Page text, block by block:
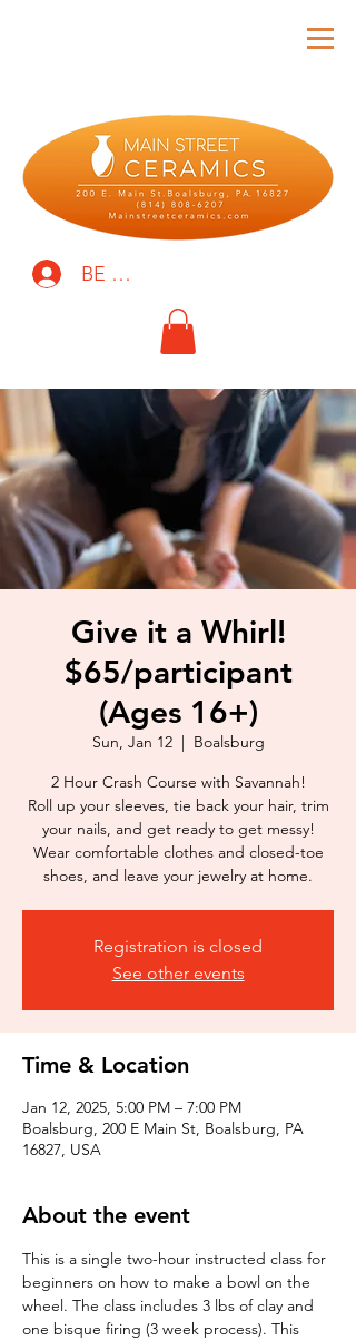
BE THE FIRST TO KNOW!
Give it a Whirl!
$65/participant
(Ages 16+)
Sun, Jan 12
  |
Boalsburg
2 Hour Crash Course with Savannah!
Roll up your sleeves, tie back your hair, trim
your nails, and get ready to get messy!
Wear comfortable clothes and closed-toe
shoes, and leave your jewelry at home.
Registration is closed
See other events
Time & Location
Jan 12, 2025, 5:00 PM – 7:00 PM
Boalsburg, 200 E Main St, Boalsburg, PA
16827, USA
About the event
This is a single two-hour instructed class for
beginners on how to make a bowl on the
wheel. The class includes 3 lbs of clay and
one bisque firing (3 week process). This